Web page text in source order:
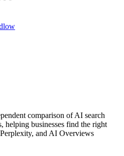
comparison of AI search
helping businesses find the right
and AI Overviews